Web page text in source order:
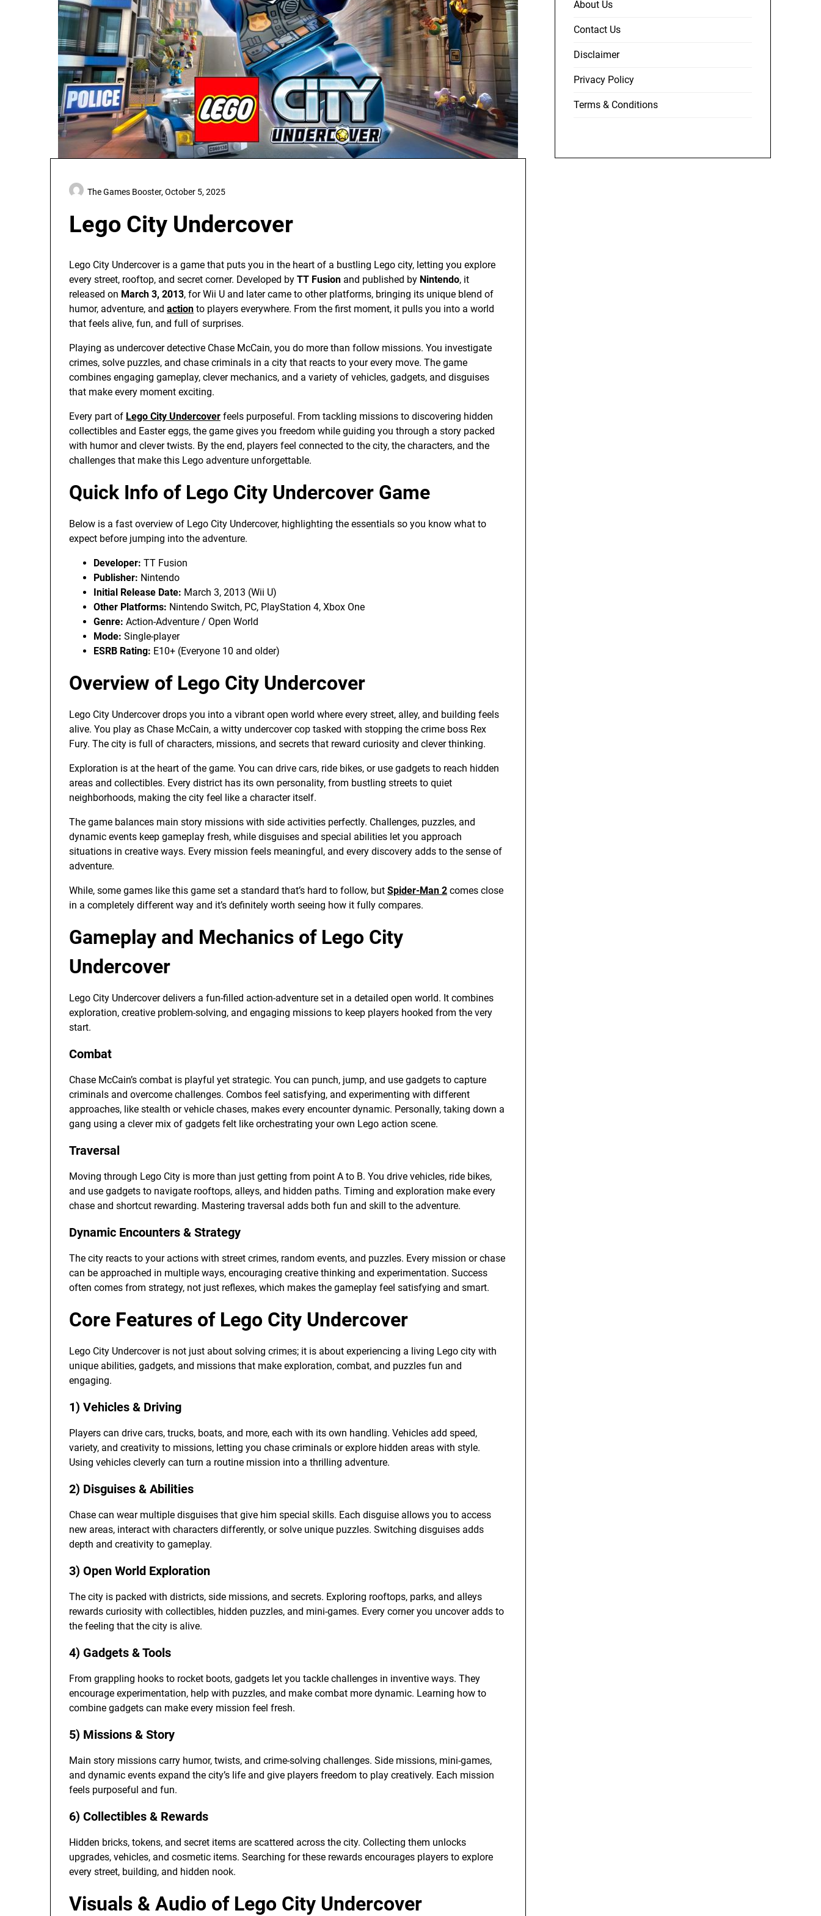
Lego City Undercover
The Games Booster, October 5, 2025
Lego City Undercover is a game that puts you in the heart of a bustling Lego city, letting you explore
every street, rooftop, and secret corner. Developed by TT Fusion and published by Nintendo, it
released on March 3, 2013, for Wii U and later came to other platforms, bringing its unique blend of
humor, adventure, and action to players everywhere. From the first moment, it pulls you into a world
that feels alive, fun, and full of surprises.
Playing as undercover detective Chase McCain, you do more than follow missions. You investigate
crimes, solve puzzles, and chase criminals in a city that reacts to your every move. The game
combines engaging gameplay, clever mechanics, and a variety of vehicles, gadgets, and disguises
that make every moment exciting.
Every part of Lego City Undercover feels purposeful. From tackling missions to discovering hidden
collectibles and Easter eggs, the game gives you freedom while guiding you through a story packed
with humor and clever twists. By the end, players feel connected to the city, the characters, and the
challenges that make this Lego adventure unforgettable.
Quick Info of Lego City Undercover Game
Below is a fast overview of Lego City Undercover, highlighting the essentials so you know what to
expect before jumping into the adventure.
Developer: TT Fusion
Publisher: Nintendo
Initial Release Date: March 3, 2013 (Wii U)
Other Platforms: Nintendo Switch, PC, PlayStation 4, Xbox One
Genre: Action-Adventure / Open World
Mode: Single-player
ESRB Rating: E10+ (Everyone 10 and older)
Overview of Lego City Undercover
Lego City Undercover drops you into a vibrant open world where every street, alley, and building feels
alive. You play as Chase McCain, a witty undercover cop tasked with stopping the crime boss Rex
Fury. The city is full of characters, missions, and secrets that reward curiosity and clever thinking.
Exploration is at the heart of the game. You can drive cars, ride bikes, or use gadgets to reach hidden
areas and collectibles. Every district has its own personality, from bustling streets to quiet
neighborhoods, making the city feel like a character itself.
The game balances main story missions with side activities perfectly. Challenges, puzzles, and
dynamic events keep gameplay fresh, while disguises and special abilities let you approach
situations in creative ways. Every mission feels meaningful, and every discovery adds to the sense of
adventure.
While, some games like this game set a standard that’s hard to follow, but Spider-Man 2 comes close
in a completely different way and it’s definitely worth seeing how it fully compares.
Gameplay and Mechanics of Lego City
Undercover
Lego City Undercover delivers a fun-filled action-adventure set in a detailed open world. It combines
exploration, creative problem-solving, and engaging missions to keep players hooked from the very
start.
Combat
Chase McCain’s combat is playful yet strategic. You can punch, jump, and use gadgets to capture
criminals and overcome challenges. Combos feel satisfying, and experimenting with different
approaches, like stealth or vehicle chases, makes every encounter dynamic. Personally, taking down a
gang using a clever mix of gadgets felt like orchestrating your own Lego action scene.
Traversal
Moving through Lego City is more than just getting from point A to B. You drive vehicles, ride bikes,
and use gadgets to navigate rooftops, alleys, and hidden paths. Timing and exploration make every
chase and shortcut rewarding. Mastering traversal adds both fun and skill to the adventure.
Dynamic Encounters & Strategy
The city reacts to your actions with street crimes, random events, and puzzles. Every mission or chase
can be approached in multiple ways, encouraging creative thinking and experimentation. Success
often comes from strategy, not just reflexes, which makes the gameplay feel satisfying and smart.
Core Features of Lego City Undercover
Lego City Undercover is not just about solving crimes; it is about experiencing a living Lego city with
unique abilities, gadgets, and missions that make exploration, combat, and puzzles fun and
engaging.
1) Vehicles & Driving
Players can drive cars, trucks, boats, and more, each with its own handling. Vehicles add speed,
variety, and creativity to missions, letting you chase criminals or explore hidden areas with style.
Using vehicles cleverly can turn a routine mission into a thrilling adventure.
2) Disguises & Abilities
Chase can wear multiple disguises that give him special skills. Each disguise allows you to access
new areas, interact with characters differently, or solve unique puzzles. Switching disguises adds
depth and creativity to gameplay.
3) Open World Exploration
The city is packed with districts, side missions, and secrets. Exploring rooftops, parks, and alleys
rewards curiosity with collectibles, hidden puzzles, and mini-games. Every corner you uncover adds to
the feeling that the city is alive.
4) Gadgets & Tools
From grappling hooks to rocket boots, gadgets let you tackle challenges in inventive ways. They
encourage experimentation, help with puzzles, and make combat more dynamic. Learning how to
combine gadgets can make every mission feel fresh.
5) Missions & Story
Main story missions carry humor, twists, and crime-solving challenges. Side missions, mini-games,
and dynamic events expand the city’s life and give players freedom to play creatively. Each mission
feels purposeful and fun.
6) Collectibles & Rewards
Hidden bricks, tokens, and secret items are scattered across the city. Collecting them unlocks
upgrades, vehicles, and cosmetic items. Searching for these rewards encourages players to explore
every street, building, and hidden nook.
Visuals & Audio of Lego City Undercover
About Us
Contact Us
Disclaimer
Privacy Policy
Terms & Conditions